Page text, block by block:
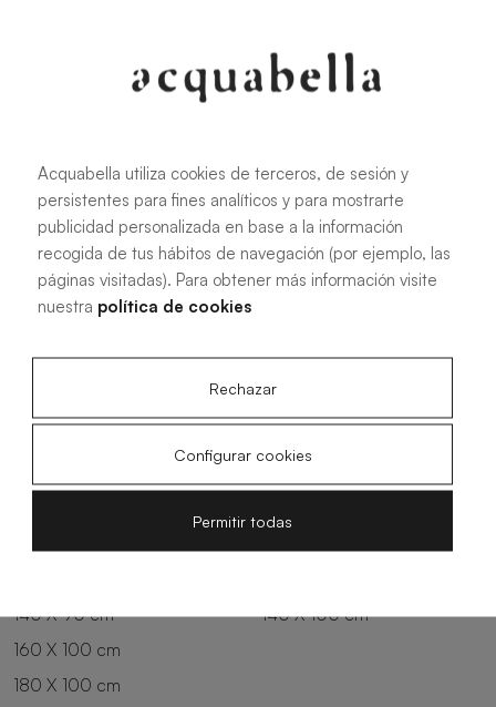
All sizes
100 X 70 cm
140 X 70 cm
120 X 80 cm
140 X 80 cm
140 X 90 cm
140 X 100 cm
160 X 100 cm
180 X 100 cm
Acquabella utiliza cookies de terceros, de sesión y
persistentes para fines analíticos y para mostrarte
publicidad personalizada en base a la información
recogida de tus hábitos de navegación (por ejemplo, las
páginas visitadas). Para obtener más información visite
nuestra política de cookies
Rechazar
Configurar cookies
Permitir todas